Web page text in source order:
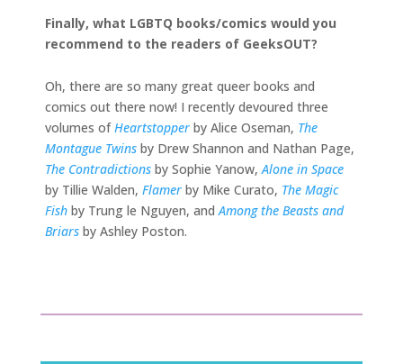
Finally, what LGBTQ books/comics would you
recommend to the readers of GeeksOUT?
Oh, there are so many great queer books and
comics out there now! I recently devoured three
volumes ofHeartstopper by Alice Oseman, The
Montague Twins by Drew Shannon and Nathan Page,
The Contradictions by Sophie Yanow, Alone in Space
by Tillie Walden, Flamer by Mike Curato, The Magic
Fish by Trung le Nguyen, and Among the Beasts and
Briars by Ashley Poston.